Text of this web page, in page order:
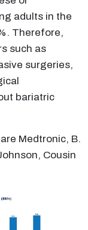
adults in the
Therefore,
such as
surgeries,
bariatric
Medtronic, B.
Cousin